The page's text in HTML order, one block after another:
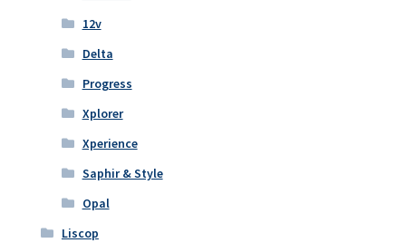
12v
Delta
Progress
Xplorer
Xperience
Saphir & Style
Opal
Liscop